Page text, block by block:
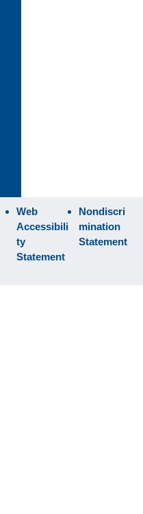
Web
Accessibili
ty
Statement
Nondiscri
mination
Statement